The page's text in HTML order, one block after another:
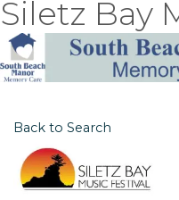
Siletz Bay
Back to Search